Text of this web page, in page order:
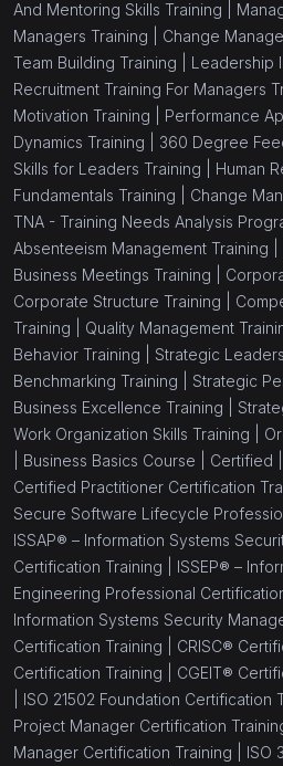
And Mentoring Skills Training |
Managers Training | Change
Team Building Training | Leadership
Recruitment Training For Managers
Motivation Training | Performance
Dynamics Training | 360 Degree
Skills for Leaders Training | Human
Fundamentals Training | Change
TNA - Training Needs Analysis
Absenteeism Management Training |
Business Meetings Training |
Corporate Structure Training |
Training | Quality Management
Behavior Training | Strategic
Benchmarking Training | Strategic
Business Excellence Training |
Work Organization Skills Training |
Business Basics Course | Certified |
Certified Practitioner Certification
Secure Software Lifecycle
ISSAP® – Information Systems
Certification Training | ISSEP® –
Engineering Professional
Information Systems Security
Certification Training | CRISC®
Certification Training | CGEIT®
ISO 21502 Foundation Certification
Project Manager Certification
Manager Certification Training | ISO